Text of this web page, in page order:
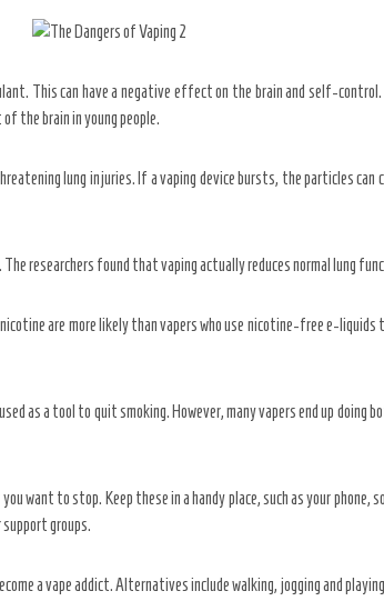
This can have a negative effect on the brain and self-control.
the brain in young people.
lung injuries. If a vaping device bursts, the particles can
researchers found that vaping actually reduces normal lung
are more likely than vapers who use nicotine-free e-
as a tool to quit smoking. However, many vapers end up doing
want to stop. Keep these in a handy place, such as your phone,
groups.
a vape addict. Alternatives include walking, jogging and